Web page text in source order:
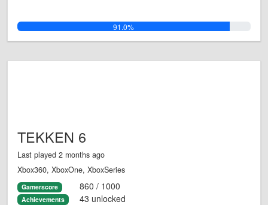
91.0%
TEKKEN 6
Last played 2 months ago
Xbox360, XboxOne, XboxSeries
Gamerscore 860 / 1000
Achievements 43 unlocked